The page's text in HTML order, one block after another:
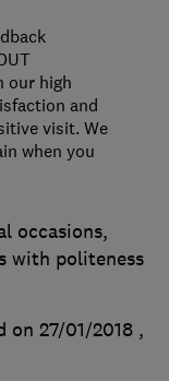
occasions,
with politeness
on 27/01/2018 ,
our high
and
visit. We
when you